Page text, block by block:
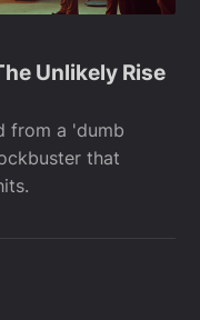
Unlikely Rise
from a 'dumb
that